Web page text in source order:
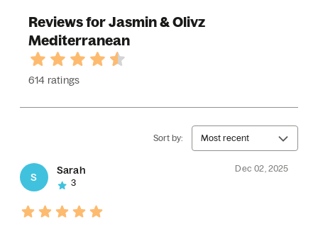
Reviews for Jasmin & Olivz
Mediterranean
614 ratings
Sort by: Most recent
S
Sarah
Dec 02, 2025
3